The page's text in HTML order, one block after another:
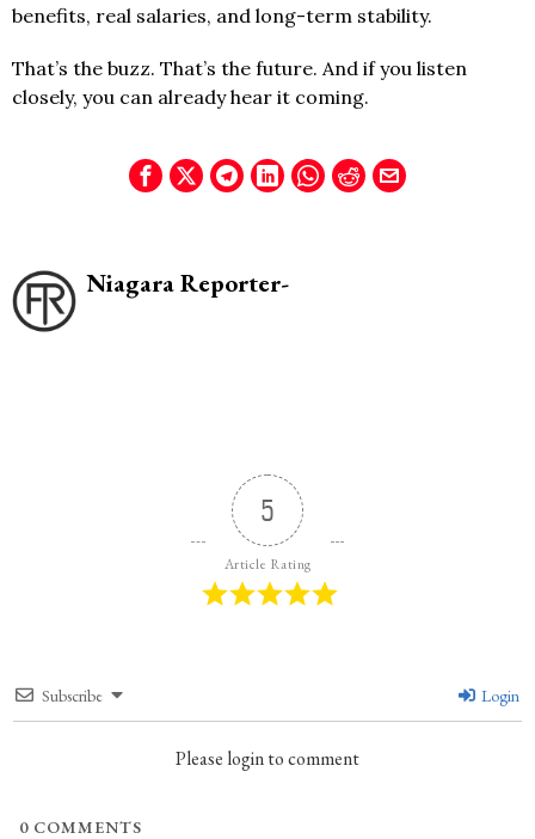
benefits, real salaries, and long-term stability.
That’s the buzz. That’s the future. And if you listen
closely, you can already hear it coming.
Niagara Reporter-
5
Article Rating
Subscribe Login
Please login to comment
0 COMMENTS